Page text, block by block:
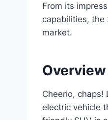
From its
capabilities, the
market.
Cheerio, chaps!
electric vehicle